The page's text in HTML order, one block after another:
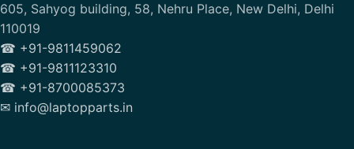
605, Sahyog building, 58, Nehru Place, New Delhi, Delhi
110019
☎ +91-9811459062
☎ +91-9811123310
☎ +91-8700085373
✉ info@laptopparts.in